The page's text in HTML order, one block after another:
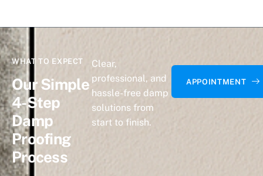
WHAT TO EXPECT
Our Simple
4-Step
Damp
Proofing
Process
Clear,
professional, and
hassle-free damp
solutions from
start to finish.
APPOINTMENT